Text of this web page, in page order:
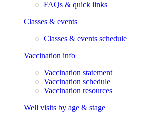
FAQs & quick links
Classes & events
Classes & events schedule
Vaccination info
Vaccination statement
Vaccination schedule
Vaccination resources
Well visits by age & stage